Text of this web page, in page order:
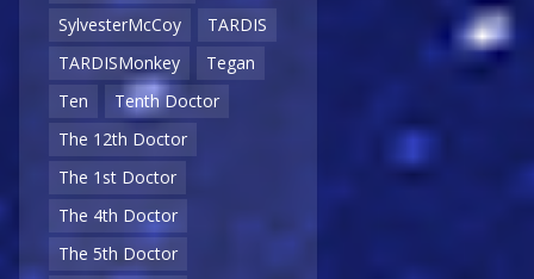
SylvesterMcCoy
TARDIS
TARDISMonkey
Tegan
Ten
Tenth Doctor
The 12th Doctor
The 1st Doctor
The 4th Doctor
The 5th Doctor